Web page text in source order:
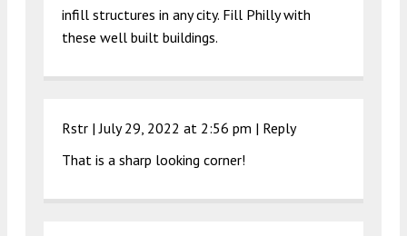
infill structures in any city. Fill Philly with
these well built buildings.
Rstr |July 29, 2022 at 2:56 pm | Reply
That is a sharp looking corner!